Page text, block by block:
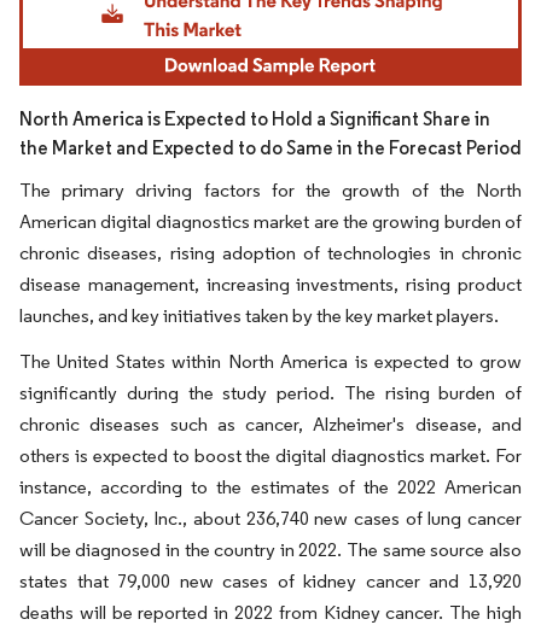
North America is Expected to Hold a Significant Share in
the Market and Expected to do Same in the Forecast Period
The primary driving factors for the growth of the North
American digital diagnostics market are the growing burden of
chronic diseases, rising adoption of technologies in chronic
disease management, increasing investments, rising product
launches, and key initiatives taken by the key market players.
The United States within North America is expected to grow
significantly during the study period. The rising burden of
chronic diseases such as cancer, Alzheimer's disease, and
others is expected to boost the digital diagnostics market. For
instance, according to the estimates of the 2022 American
Cancer Society, Inc., about 236,740 new cases of lung cancer
will be diagnosed in the country in 2022. The same source also
states that 79,000 new cases of kidney cancer and 13,920
deaths will be reported in 2022 from Kidney cancer. The high